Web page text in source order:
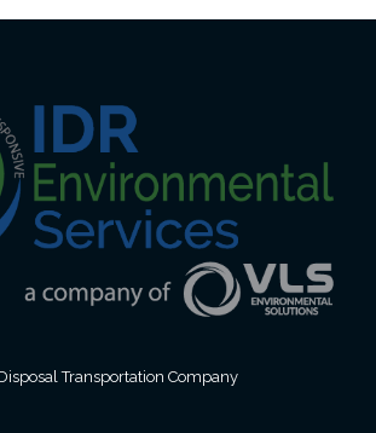
Transportation Company